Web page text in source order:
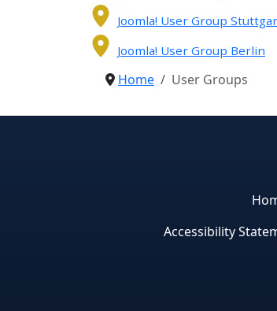
Joomla! User Group
Joomla! User Group Berlin
Home User Groups
Accessibility